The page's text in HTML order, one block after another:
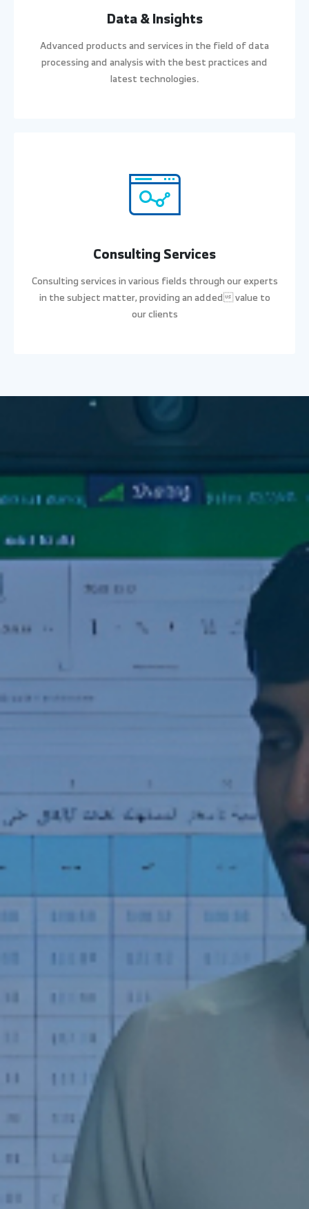
Data & Insights
Advanced products and services in the field of data
processing and analysis with the best practices and
latest technologies.
Consulting Services
Consulting services in various fields through our experts
in the subject matter, providing an added value to
our clients